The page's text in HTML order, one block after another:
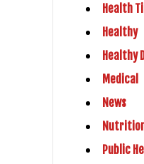
Health
Healthy
Healthy
Medical
News
Public